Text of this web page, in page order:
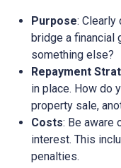
Purpose: Clearly
bridge a financial
something else?
Repayment
in place. How do
property sale,
Costs: Be aware
interest. This
penalties.